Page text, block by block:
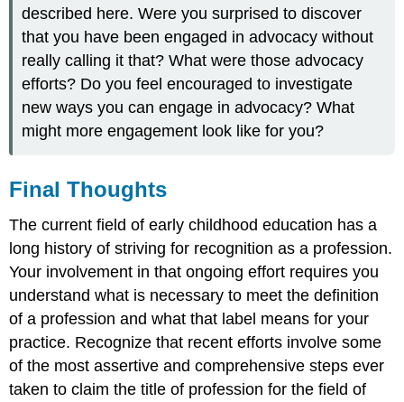
described here. Were you surprised to discover
that you have been engaged in advocacy without
really calling it that? What were those advocacy
efforts? Do you feel encouraged to investigate
new ways you can engage in advocacy? What
might more engagement look like for you?
Final Thoughts
The current field of early childhood education has a
long history of striving for recognition as a profession.
Your involvement in that ongoing effort requires you
understand what is necessary to meet the definition
of a profession and what that label means for your
practice. Recognize that recent efforts involve some
of the most assertive and comprehensive steps ever
taken to claim the title of profession for the field of